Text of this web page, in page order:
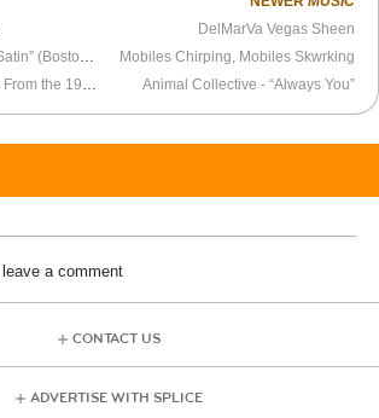
DelMarVa Vegas Sheen
Mobiles Chirping, Mobiles Skwrking
Animal Collective - “Always You”
a comment
CONTACT US
ADVERTISE WITH SPLICE